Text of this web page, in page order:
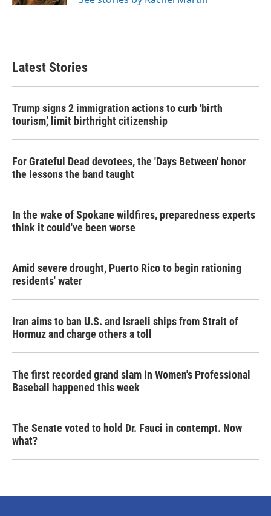
Latest Stories
Trump signs 2 immigration actions to curb 'birth
tourism,' limit birthright citizenship
For Grateful Dead devotees, the 'Days Between' honor
the lessons the band taught
In the wake of Spokane wildfires, preparedness experts
think it could've been worse
Amid severe drought, Puerto Rico to begin rationing
residents' water
Iran aims to ban U.S. and Israeli ships from Strait of
Hormuz and charge others a toll
The first recorded grand slam in Women's Professional
Baseball happened this week
The Senate voted to hold Dr. Fauci in contempt. Now
what?